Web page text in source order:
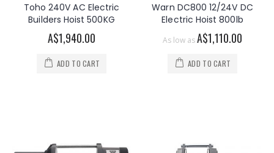
Toho 240V AC Electric
Builders Hoist 500KG
A$1,940.00
ADD TO CART
Warn DC800 12/24V DC
Electric Hoist 800lb
As low as A$1,110.00
ADD TO CART